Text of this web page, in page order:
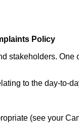
Policy
to the day-to-
(see your